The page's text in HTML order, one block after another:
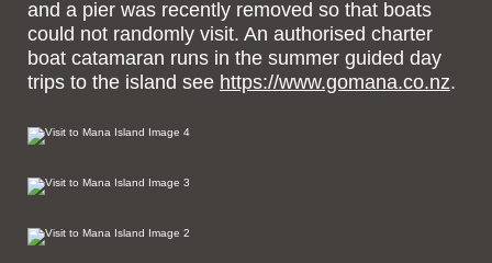
and a pier was recently removed so that boats
could not randomly visit. An authorised charter
boat catamaran runs in the summer guided day
trips to the island see https://www.gomana.co.nz.